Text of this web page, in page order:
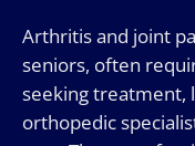
Arthritis and joint
seniors, often
seeking treatment,
orthopedic